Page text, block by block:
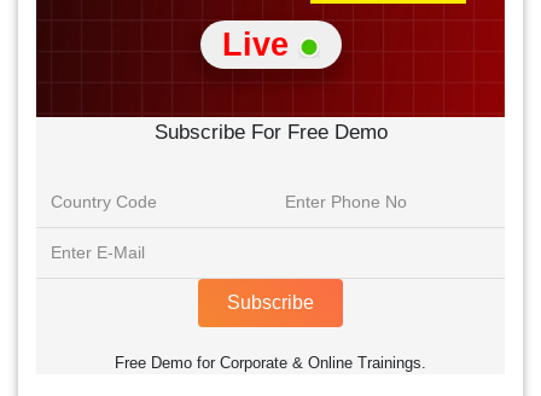
Live
Subscribe For Free Demo
Subscribe
Free Demo for Corporate & Online Trainings.